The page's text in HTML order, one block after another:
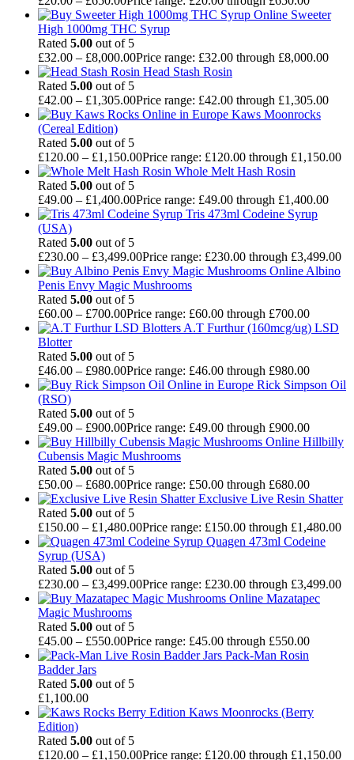
Sweeter
High 1000mg THC Syrup
Rated 5.00 out of 5
£32.00 – £8,000.00Price range: £32.00 through £8,000.00
Head Stash Rosin
Rated 5.00 out of 5
£42.00 – £1,305.00Price range: £42.00 through £1,305.00
Kaws Moonrocks
(Cereal Edition)
Rated 5.00 out of 5
£120.00 – £1,150.00Price range: £120.00 through £1,150.00
Whole Melt Hash Rosin
Rated 5.00 out of 5
£49.00 – £1,400.00Price range: £49.00 through £1,400.00
Tris 473ml Codeine Syrup
(USA)
Rated 5.00 out of 5
£230.00 – £3,499.00Price range: £230.00 through £3,499.00
Albino
Penis Envy Magic Mushrooms
Rated 5.00 out of 5
£60.00 – £700.00Price range: £60.00 through £700.00
A.T Furthur (160mcg/ug) LSD
Blotter
Rated 5.00 out of 5
£46.00 – £980.00Price range: £46.00 through £980.00
Rick Simpson Oil
(RSO)
Rated 5.00 out of 5
£49.00 – £900.00Price range: £49.00 through £900.00
Hillbilly
Cubensis Magic Mushrooms
Rated 5.00 out of 5
£50.00 – £680.00Price range: £50.00 through £680.00
Exclusive Live Resin Shatter
Rated 5.00 out of 5
£150.00 – £1,480.00Price range: £150.00 through £1,480.00
Quagen 473ml Codeine
Syrup (USA)
Rated 5.00 out of 5
£230.00 – £3,499.00Price range: £230.00 through £3,499.00
Mazatapec
Magic Mushrooms
Rated 5.00 out of 5
£45.00 – £550.00Price range: £45.00 through £550.00
Pack-Man Rosin
Badder Jars
Rated 5.00 out of 5
£1,100.00
Kaws Moonrocks (Berry
Edition)
Rated 5.00 out of 5
£120.00 – £1,150.00Price range: £120.00 through £1,150.00